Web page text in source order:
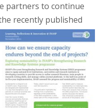
partners to continue
recently published